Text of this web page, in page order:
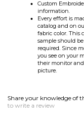
required. Since
you see on your
their monitor
picture.
Share your knowledge
to write a review